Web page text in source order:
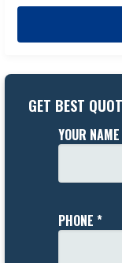
GET BEST
YOUR NAME
PHONE *